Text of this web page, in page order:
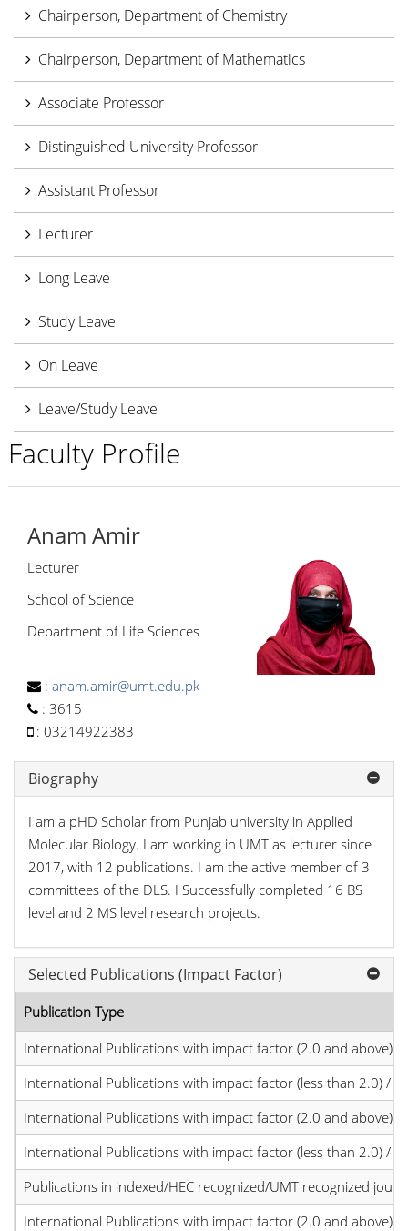
Chairperson, Department of Chemistry
Chairperson, Department of Mathematics
Associate Professor
Distinguished University Professor
Assistant Professor
Lecturer
Long Leave
Study Leave
On Leave
Leave/Study Leave
Faculty Profile
Anam Amir
Lecturer
School of Science
Department of Life Sciences
: anam.amir@umt.edu.pk
: 3615
: 03214922383
Biography
I am a pHD Scholar from Punjab university in Applied
Molecular Biology. I am working in UMT as lecturer since
2017, with 12 publications. I am the active member of 3
committees of the DLS. I Successfully completed 16 BS
level and 2 MS level research projects.
Selected Publications (Impact Factor)
Publication Type
International Publications with impact factor (2.0 and above)
International Publications with impact factor (less than 2.0) /
International Publications with impact factor (2.0 and above)
International Publications with impact factor (less than 2.0) /
Publications in indexed/HEC recognized/UMT recognized
International Publications with impact factor (2.0 and above)